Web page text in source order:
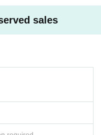
prohibited.
such as "hanging your fe
prohibited because they hin
are dangerous.
you may be asked to leave.
so please be careful.)
sales